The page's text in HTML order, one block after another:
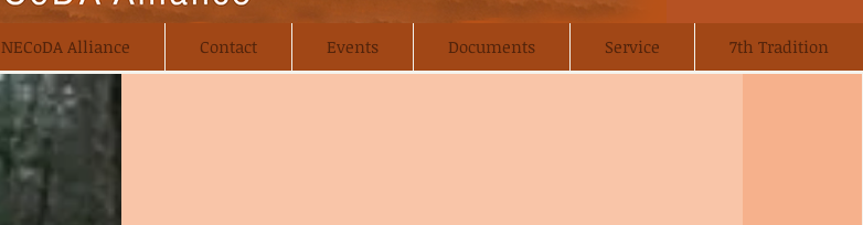
NECoDA Alliance Contact Events Documents Service 7th Tradition